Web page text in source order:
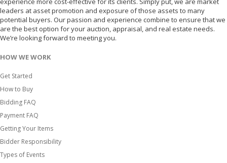
leaders at asset promotion and exposure of those assets to many
potential buyers. Our passion and experience combine to ensure that we
are the best option for your auction, appraisal, and real estate needs.
We’re looking forward to meeting you.
HOW WE WORK
Get Started
How to Buy
Bidding FAQ
Payment FAQ
Getting Your Items
Bidder Responsibility
Types of Events